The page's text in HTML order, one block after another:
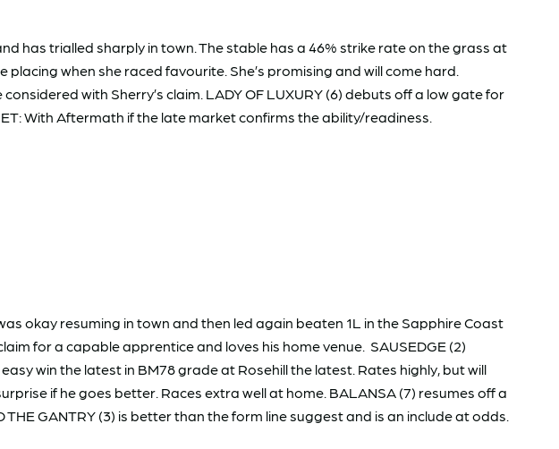
has trialled sharply in town. The stable has a 46% strike rate on the grass at
when she raced favourite. She’s promising and will come hard.
with Sherry’s claim. LADY OF LUXURY (6) debuts off a low gate for
With Aftermath if the late market confirms the ability/readiness.
okay resuming in town and then led again beaten 1L in the Sapphire Coast
for a capable apprentice and loves his home venue. SAUSEDGE (2)
win the latest in BM78 grade at Rosehill the latest. Rates highly, but will
if he goes better. Races extra well at home. BALANSA (7) resumes off a
GANTRY (3) is better than the form line suggest and is an include at odds.